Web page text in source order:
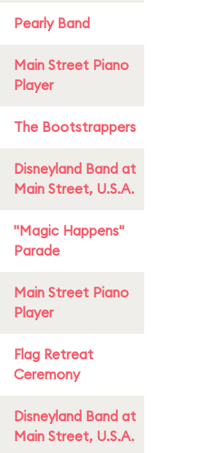
Pearly Band
Main Street Piano
Player
The Bootstrappers
Disneyland Band at
Main Street, U.S.A.
"Magic Happens"
Parade
Main Street Piano
Player
Flag Retreat
Ceremony
Disneyland Band at
Main Street, U.S.A.